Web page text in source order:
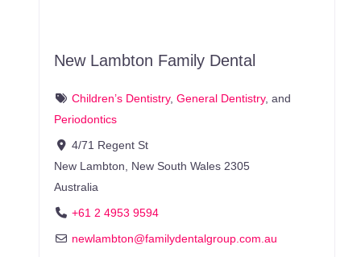
New Lambton Family Dental
Children’s Dentistry, General Dentistry, and
Periodontics
4/71 Regent St
New Lambton
New South Wales 2305
Australia
+61 2 4953 9594
newlambton@familydentalgroup.com.au